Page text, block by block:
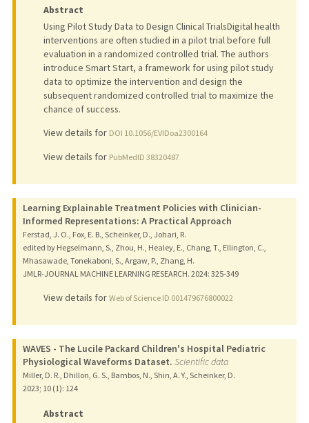
Abstract
Using Pilot Study Data to Design Clinical TrialsDigital health
interventions are often studied in a pilot trial before full
evaluation in a randomized controlled trial. The authors
introduce Smart Start, a framework for using pilot study
data to optimize the intervention and design the
subsequent randomized controlled trial to maximize the
chance of success.
View details for DOI 10.1056/EVIDoa2300164
View details for PubMedID 38320487
Learning Explainable Treatment Policies with Clinician-
Informed Representations: A Practical Approach
Ferstad, J. O., Fox, E. B., Scheinker, D., Johari, R.
edited by Hegselmann, S., Zhou, H., Healey, E., Chang, T., Ellington, C.,
Mhasawade, Tonekaboni, S., Argaw, P., Zhang, H.
JMLR-JOURNAL MACHINE LEARNING RESEARCH. 2024: 325-349
View details for Web of Science ID 001479676800022
WAVES - The Lucile Packard Children's Hospital Pediatric
Physiological Waveforms Dataset. Scientific data
Miller, D. R., Dhillon, G. S., Bambos, N., Shin, A. Y., Scheinker, D.
2023; 10 (1): 124
Abstract